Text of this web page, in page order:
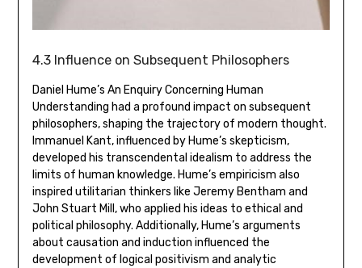
4.3 Influence on Subsequent Philosophers
Daniel Hume’s An Enquiry Concerning Human
Understanding had a profound impact on subsequent
philosophers‚ shaping the trajectory of modern thought.
Immanuel Kant‚ influenced by Hume’s skepticism‚
developed his transcendental idealism to address the
limits of human knowledge. Hume’s empiricism also
inspired utilitarian thinkers like Jeremy Bentham and
John Stuart Mill‚ who applied his ideas to ethical and
political philosophy. Additionally‚ Hume’s arguments
about causation and induction influenced the
development of logical positivism and analytic